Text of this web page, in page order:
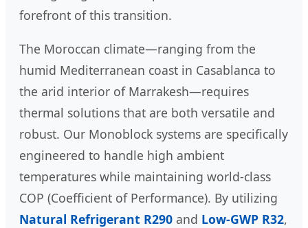
forefront of this transition.
The Moroccan climate—ranging from the
humid Mediterranean coast in Casablanca to
the arid interior of Marrakesh—requires
thermal solutions that are both versatile and
robust. Our Monoblock systems are specifically
engineered to handle high ambient
temperatures while maintaining world-class
COP (Coefficient of Performance). By utilizing
Natural Refrigerant R290 and Low-GWP R32,